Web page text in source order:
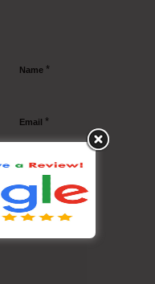
Name *
Email *
Website
browser for the